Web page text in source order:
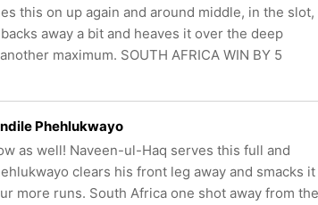
this on up again and around middle, in the slot,
away a bit and heaves it over the deep
maximum. SOUTH AFRICA WIN BY 5
Phehlukwayo
as well! Naveen-ul-Haq serves this full and
clears his front leg away and smacks it
more runs. South Africa one shot away from the